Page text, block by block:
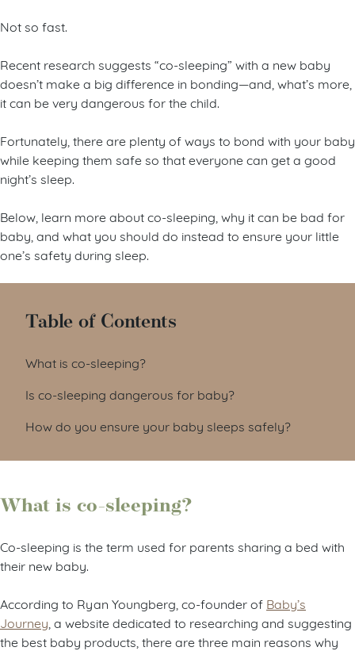
Not so fast.
Recent research suggests “co-sleeping” with a new baby
doesn’t make a big difference in bonding—and, what’s more,
it can be very dangerous for the child.
Fortunately, there are plenty of ways to bond with your baby
while keeping them safe so that everyone can get a good
night’s sleep.
Below, learn more about co-sleeping, why it can be bad for
baby, and what you should do instead to ensure your little
one’s safety during sleep.
Table of Contents
What is co-sleeping?
Is co-sleeping dangerous for baby?
How do you ensure your baby sleeps safely?
What is co-sleeping?
Co-sleeping is the term used for parents sharing a bed with
their new baby.
According to Ryan Youngberg, co-founder of Baby’s
Journey , a website dedicated to researching and suggesting
the best baby products, there are three main reasons why